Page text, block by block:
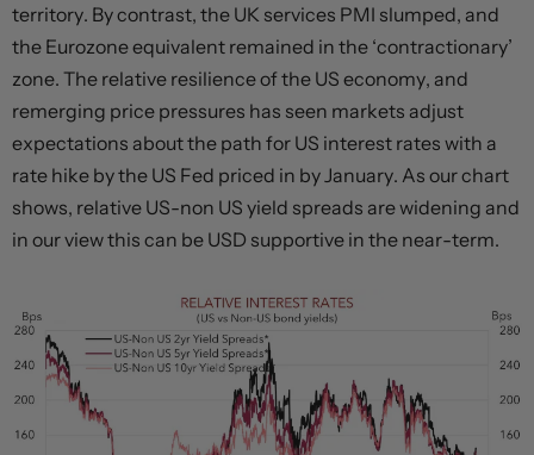
territory. By contrast, the UK services PMI slumped, and
the Eurozone equivalent remained in the ‘contractionary’
zone. The relative resilience of the US economy, and
remerging price pressures has seen markets adjust
expectations about the path for US interest rates with a
rate hike by the US Fed priced in by January. As our chart
shows, relative US-non US yield spreads are widening and
in our view this can be USD supportive in the near-term.